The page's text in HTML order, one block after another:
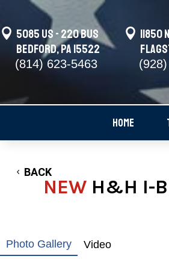
 5085 US - 220 BUS
Bedford, PA 15522
(814) 623-5463
 11850
HOME
BACK
NEW H&H I-
Photo Gallery Video